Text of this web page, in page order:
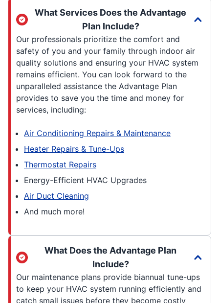
What Services Does the Advantage
Plan Include?
Our professionals prioritize the comfort and
safety of you and your family through indoor air
quality solutions and ensuring your HVAC system
remains efficient. You can look forward to the
unparalleled assistance the Advantage Plan
provides to save you the time and money for
services, including:
Air Conditioning Repairs & Maintenance
Heater Repairs & Tune-Ups
Thermostat Repairs
Energy-Efficient HVAC Upgrades
Air Duct Cleaning
And much more!
What Does the Advantage Plan
Include?
Our maintenance plans provide biannual tune-ups
to keep your HVAC system running efficiently and
catch small issues before they become costly